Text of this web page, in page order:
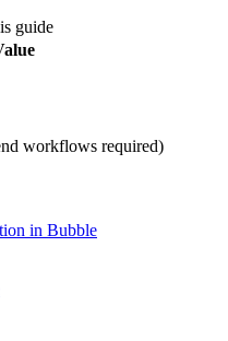
guide
workflows required)
in Bubble